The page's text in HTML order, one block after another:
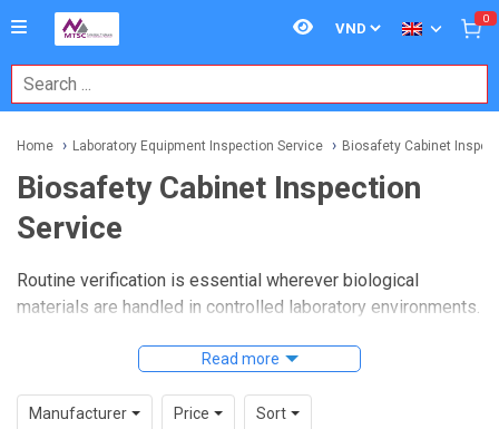
0
Home Laboratory Equipment Inspection Service Biosafety Cabinet
Biosafety Cabinet Inspection
Service
Routine verification is essential wherever biological
materials are handled in controlled laboratory environments.
helps confirm that cabinet performance remains aligned
product protection, and proper airflow behavior during daily
Read more
Manufacturer Price Sort